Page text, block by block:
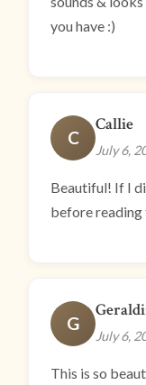
you have :)
C
Callie
July 6,
Beautiful! If I
before
G
July 6,
This is so